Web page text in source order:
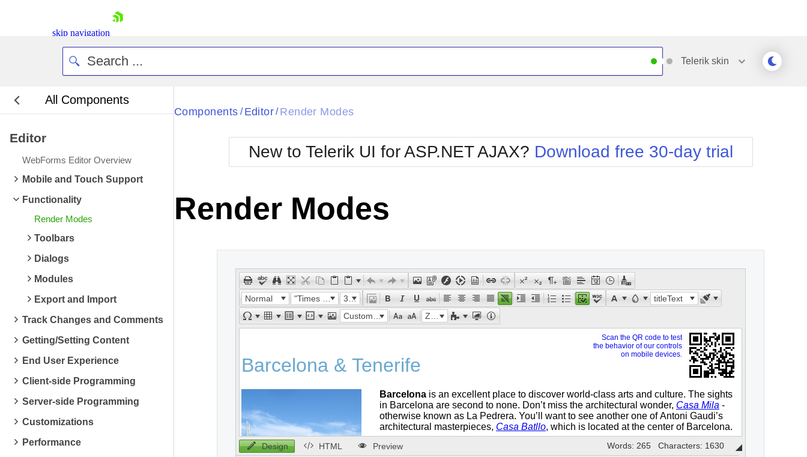
skip navigation
Telerik skin
All Components
Editor
WebForms Editor Overview
Mobile and Touch Support
Functionality
Render Modes
Toolbars
Dialogs
Modules
Export and Import
Track Changes and Comments
Getting/Setting Content
End User Experience
Client-side Programming
Server-side Programming
Customizations
Performance
Black
BlackMetroTouch
Bootstrap
Default
Metro
MetroTouch
Office2007
Office2010Blue
Office2010Silver
Simple
Sunset
Telerik
WebBlue
Windows7
Components / Editor/ Render Modes
New to Telerik UI for ASP.NET AJAX? Download free 30-day trial
Render Modes
Normal "Times New Roman" 32px
titleText
Custom Links
Zoom
Design HTML Preview Words: 265 Characters: 1630